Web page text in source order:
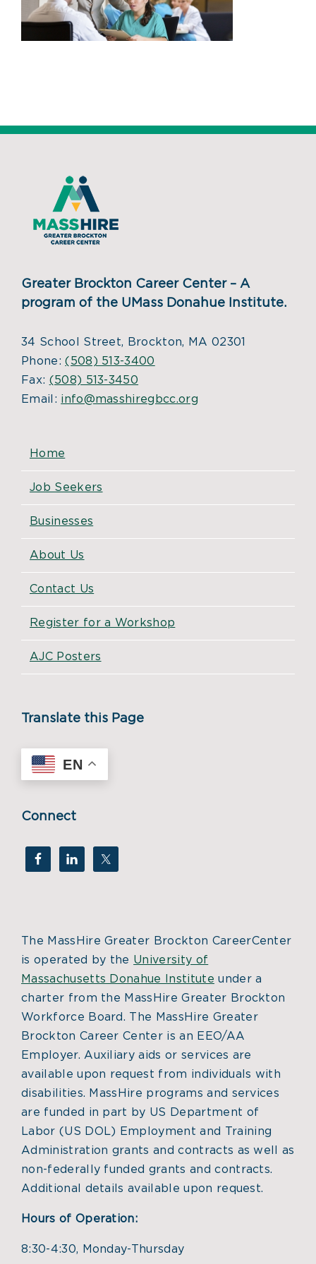
Greater Brockton Career Center – A
program of the UMass Donahue Institute.
34 School Street, Brockton, MA 02301
Phone:(508) 513-3400
Fax: (508) 513-3450
Email: info@masshiregbcc.org
Home
Job Seekers
Businesses
About Us
Contact Us
Register for a Workshop
AJC Posters
Translate this Page
EN
Connect
The MassHire Greater Brockton CareerCenter
is operated by the University of
Massachusetts Donahue Institute under a
charter from the MassHire Greater Brockton
Workforce Board. The MassHire Greater
Brockton Career Center is an EEO/AA
Employer. Auxiliary aids or services are
available upon request from individuals with
disabilities. MassHire programs and services
are funded in part by US Department of
Labor (US DOL) Employment and Training
Administration grants and contracts as well as
non-federally funded grants and contracts.
Additional details available upon request.
Hours of Operation:
8:30-4:30, Monday-Thursday